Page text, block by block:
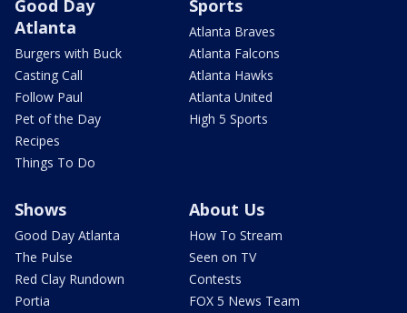
Good Day
Atlanta
Burgers with Buck
Casting Call
Follow Paul
Pet of the Day
Recipes
Things To Do
Sports
Atlanta Braves
Atlanta Falcons
Atlanta Hawks
Atlanta United
High 5 Sports
Shows
Good Day Atlanta
The Pulse
Red Clay Rundown
Portia
About Us
How To Stream
Seen on TV
Contests
FOX 5 News Team